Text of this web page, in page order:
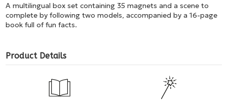
A multilingual box set containing 35 magnets and a scene to
complete by following two models, accompanied by a 16-page
book full of fun facts.
Product Details